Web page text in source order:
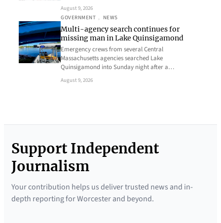
August 9, 2026
GOVERNMENT , NEWS
Multi-agency search continues for
missing man in Lake Quinsigamond
Emergency crews from several Central
Massachusetts agencies searched Lake
Quinsigamond into Sunday night after a…
August 9, 2026
Support Independent
Journalism
Your contribution helps us deliver trusted news and in-
depth reporting for Worcester and beyond.